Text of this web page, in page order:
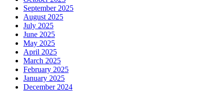
September 2025
August 2025
July 2025
June 2025
May 2025
April 2025
March 2025
February 2025
January 2025
December 2024